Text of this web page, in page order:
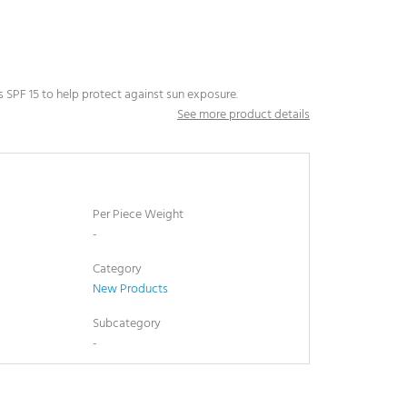
15 to help protect against sun exposure.
See more product details
Per Piece Weight
-
Category
New Products
Subcategory
-